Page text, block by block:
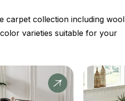
carpet collection including wool
varieties suitable for your